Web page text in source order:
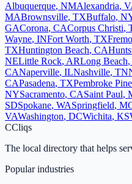
Albuquerque, NMAlexandria,
MABrownsville, TXBuffalo,
GACorona, CACorpus Christi,
Wayne, INFort Worth, TX
TXHuntington Beach, CA
NELittle Rock, ARLong Beach,
CANaperville, ILNashville, TN
CAPasadena, TXPembroke
NYSacramento, CASaint Paul,
SDSpokane, WASpringfield,
VAWashington, DCWichita, KS
CCliqs
The local directory that helps
Popular industries